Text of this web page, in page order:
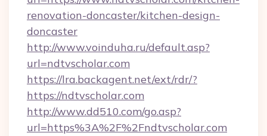
renovation-doncaster/kitchen-design-
doncaster
http://www.voinduha.ru/default.asp?
url=ndtvscholar.com
https://lra.backagent.net/ext/rdr/?
https://ndtvscholar.com
http://www.dd510.com/go.asp?
url=https%3A%2F%2Fndtvscholar.com